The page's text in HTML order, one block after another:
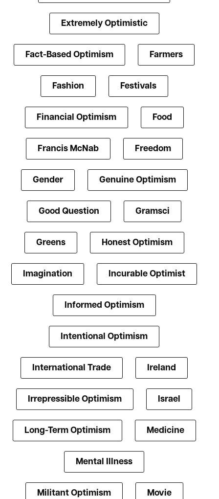
Extremely Optimistic
Fact-Based Optimism Farmers
Fashion Festivals
Financial Optimism Food
Francis McNab Freedom
Gender Genuine Optimism
Good Question Gramsci
Greens Honest Optimism
Imagination Incurable Optimist
Informed Optimism
Intentional Optimism
International Trade Ireland
Irrepressible Optimism Israel
Long-Term Optimism Medicine
Mental Illness
Militant Optimism Movie